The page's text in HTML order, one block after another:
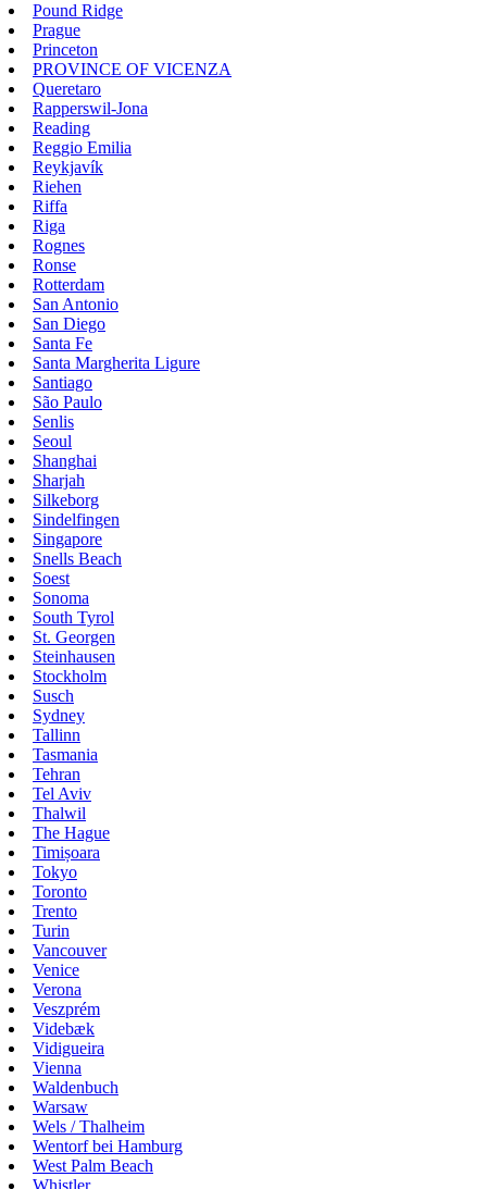
Pound Ridge
Prague
Princeton
PROVINCE OF VICENZA
Queretaro
Rapperswil-Jona
Reading
Reggio Emilia
Reykjavík
Riehen
Riffa
Riga
Rognes
Ronse
Rotterdam
San Antonio
San Diego
Santa Fe
Santa Margherita Ligure
Santiago
São Paulo
Senlis
Seoul
Shanghai
Sharjah
Silkeborg
Sindelfingen
Singapore
Snells Beach
Soest
Sonoma
South Tyrol
St. Georgen
Steinhausen
Stockholm
Susch
Sydney
Tallinn
Tasmania
Tehran
Tel Aviv
Thalwil
The Hague
Timișoara
Tokyo
Toronto
Trento
Turin
Vancouver
Venice
Verona
Veszprém
Videbæk
Vidigueira
Vienna
Waldenbuch
Warsaw
Wels / Thalheim
Wentorf bei Hamburg
West Palm Beach
Whistler